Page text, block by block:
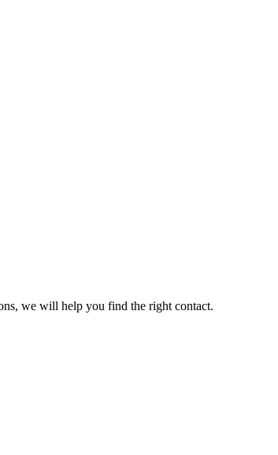
we will help you find the right contact.